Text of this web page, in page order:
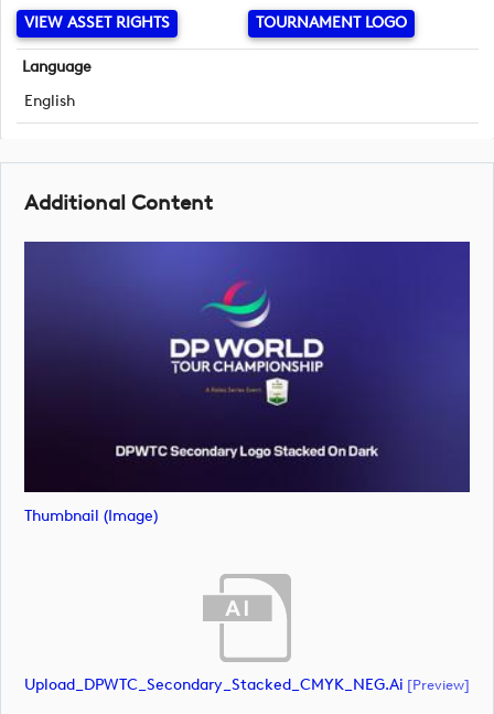
VIEW ASSET RIGHTS
TOURNAMENT LOGO
Language
English
Additional Content
Thumbnail (image)
Upload_DPWTC_Secondary_Stacked_CMYK_NEG.ai [preview]